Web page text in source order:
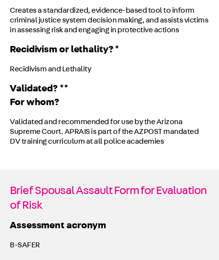
Creates a standardized, evidence-based tool to inform
criminal justice system decision making, and assists victims
in assessing risk and engaging in protective actions
Recidivism or lethality? *
Recidivism and Lethality
Validated? **
For whom?
Validated and recommended for use by the Arizona
Supreme Court. APRAIS is part of the AZPOST mandated
DV training curriculum at all police academies
Brief Spousal Assault Form for Evaluation
of Risk
Assessment acronym
B-SAFER